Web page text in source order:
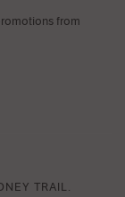
from
TRAIL.